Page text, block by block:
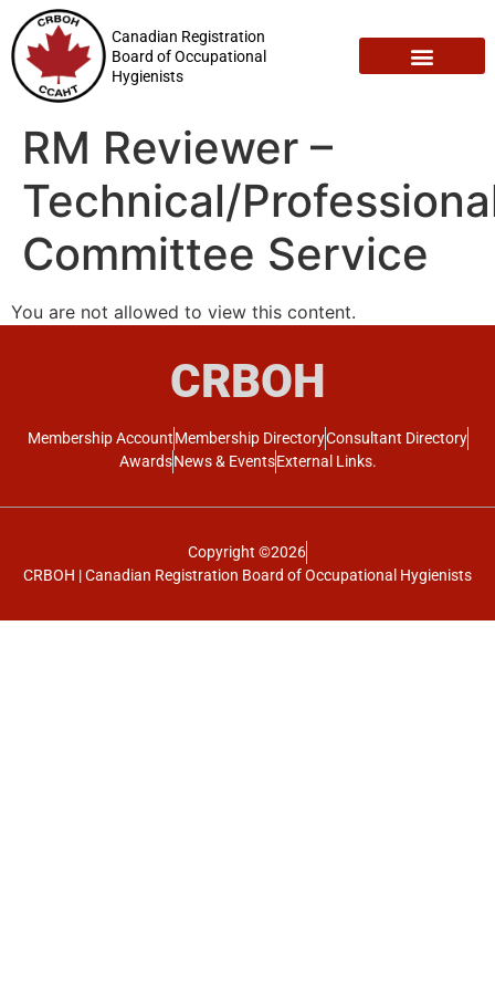
Canadian Registration
Board of Occupational
Hygienists
RM Reviewer –
Technical/
Committee Service
You are not allowed to view this content.
CRBOH
Membership AccountMembership DirectoryConsultant Directory
AwardsNews & EventsExternal Links.
Copyright ©2026
CRBOH | Canadian Registration Board of Occupational Hygienists